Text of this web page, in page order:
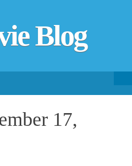
Blog
17,